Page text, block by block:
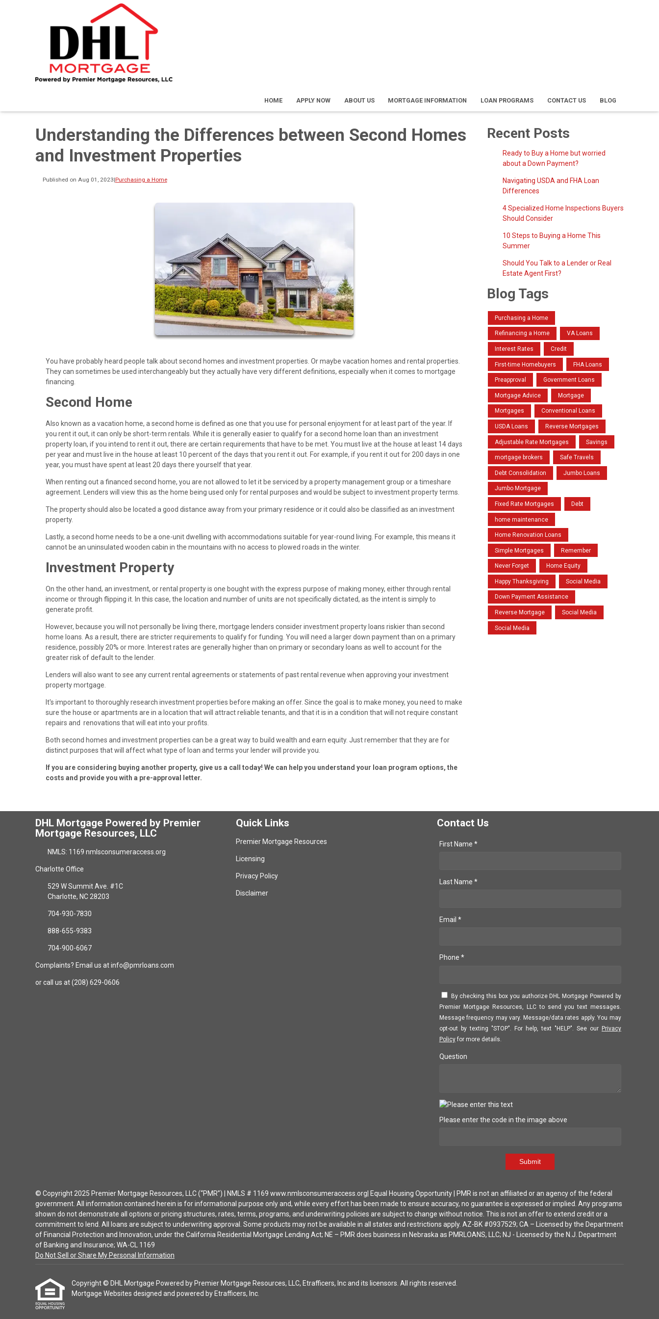
HOME APPLY NOW ABOUT US MORTGAGE INFORMATION LOAN PROGRAMS CONTACT US BLOG
Understanding the Differences between Second Homes
and Investment Properties
Published on Aug 01, 2023|Purchasing a Home
You have probably heard people talk about second homes and investment properties. Or maybe vacation homes and rental properties.
They can sometimes be used interchangeably but they actually have very different definitions, especially when it comes to mortgage
financing.
Second Home
Also known as a vacation home, a second home is defined as one that you use for personal enjoyment for at least part of the year. If
you rent it out, it can only be short-term rentals. While it is generally easier to qualify for a second home loan than an investment
property loan, if you intend to rent it out, there are certain requirements that have to be met. You must live at the house at least 14 days
per year and must live in the house at least 10 percent of the days that you rent it out. For example, if you rent it out for 200 days in one
year, you must have spent at least 20 days there yourself that year.
When renting out a financed second home, you are not allowed to let it be serviced by a property management group or a timeshare
agreement. Lenders will view this as the home being used only for rental purposes and would be subject to investment property terms.
The property should also be located a good distance away from your primary residence or it could also be classified as an investment
property.
Lastly, a second home needs to be a one-unit dwelling with accommodations suitable for year-round living. For example, this means it
cannot be an uninsulated wooden cabin in the mountains with no access to plowed roads in the winter.
Investment Property
On the other hand, an investment, or rental property is one bought with the express purpose of making money, either through rental
income or through flipping it. In this case, the location and number of units are not specifically dictated, as the intent is simply to
generate profit.
However, because you will not personally be living there, mortgage lenders consider investment property loans riskier than second
home loans. As a result, there are stricter requirements to qualify for funding. You will need a larger down payment than on a primary
residence, possibly 20% or more. Interest rates are generally higher than on primary or secondary loans as well to account for the
greater risk of default to the lender.
Lenders will also want to see any current rental agreements or statements of past rental revenue when approving your investment
property mortgage.
It's important to thoroughly research investment properties before making an offer. Since the goal is to make money, you need to make
sure the house or apartments are in a location that will attract reliable tenants, and that it is in a condition that will not require constant
repairs and renovations that will eat into your profits.
Both second homes and investment properties can be a great way to build wealth and earn equity. Just remember that they are for
distinct purposes that will affect what type of loan and terms your lender will provide you.
If you are considering buying another property, give us a call today! We can help you understand your loan program options, the
costs and provide you with a pre-approval letter.
Recent Posts
Ready to Buy a Home but worried
about a Down Payment?
Navigating USDA and FHA Loan
Differences
4 Specialized Home Inspections Buyers
Should Consider
10 Steps to Buying a Home This
Summer
Should You Talk to a Lender or Real
Estate Agent First?
Blog Tags
Purchasing a Home
Refinancing a Home VA Loans
Interest Rates Credit
First-time Homebuyers FHA Loans
Preapproval Government Loans
Mortgage Advice Mortgage
Mortgages Conventional Loans
USDA Loans Reverse Mortgages
Adjustable Rate Mortgages Savings
mortgage brokers Safe Travels
Debt Consolidation Jumbo Loans
Jumbo Mortgage
Fixed Rate Mortgages Debt
home maintenance
Home Renovation Loans
Simple Mortgages Remember
Never Forget Home Equity
Happy Thanksgiving Social Media
Down Payment Assistance
Reverse Mortgage Social Media
Social Media
DHL Mortgage Powered by Premier
Mortgage Resources, LLC
NMLS: 1169 nmlsconsumeraccess.org
Charlotte Office
529 W Summit Ave. #1C
Charlotte, NC 28203
704-930-7830
888-655-9383
704-900-6067
Complaints? Email us at info@pmrloans.com
or call us at (208) 629-0606
Quick Links
Premier Mortgage Resources
Licensing
Privacy Policy
Disclaimer
Contact Us
First Name *
Last Name *
Email *
Phone *
By checking this box you authorize DHL Mortgage Powered by
Premier Mortgage Resources, LLC to send you text messages.
Message frequency may vary. Message/data rates apply. You may
opt-out by texting "STOP". For help, text "HELP". See our Privacy
Policyfor more details.
Question
Please enter the code in the image above
Submit
© Copyright 2025 Premier Mortgage Resources, LLC (“PMR”) | NMLS # 1169 www.nmlsconsumeraccess.org| Equal Housing Opportunity | PMR is not an affiliated or an agency of the federal
government. All information contained herein is for informational purpose only and, while every effort has been made to ensure accuracy, no guarantee is expressed or implied. Any programs
shown do not demonstrate all options or pricing structures, rates, terms, programs, and underwriting policies are subject to change without notice. This is not an offer to extend credit or a
commitment to lend. All loans are subject to underwriting approval. Some products may not be available in all states and restrictions apply. AZ-BK #0937529; CA – Licensed by the Department
of Financial Protection and Innovation, under the California Residential Mortgage Lending Act; NE – PMR does business in Nebraska as PMRLOANS, LLC; NJ - Licensed by the N.J. Department
of Banking and Insurance; WA-CL 1169
Do Not Sell or Share My Personal Information
Copyright © DHL Mortgage Powered by Premier Mortgage Resources, LLC, Etrafficers, Inc and its licensors. All rights reserved.
Mortgage Websites designed and powered by Etrafficers, Inc.